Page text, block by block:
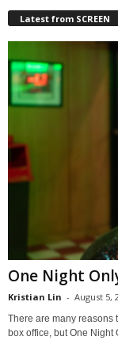
Latest from SCREEN
One Night
Kristian Lin - August 5,
There are many reasons
box office, but One Night